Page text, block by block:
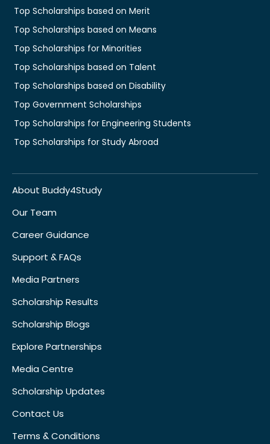
Top Scholarships based on Merit
Top Scholarships based on Means
Top Scholarships for Minorities
Top Scholarships based on Talent
Top Scholarships based on Disability
Top Government Scholarships
Top Scholarships for Engineering Students
Top Scholarships for Study Abroad
About Buddy4Study
Our Team
Career Guidance
Support & FAQs
Media Partners
Scholarship Results
Scholarship Blogs
Explore Partnerships
Media Centre
Scholarship Updates
Contact Us
Terms & Conditions